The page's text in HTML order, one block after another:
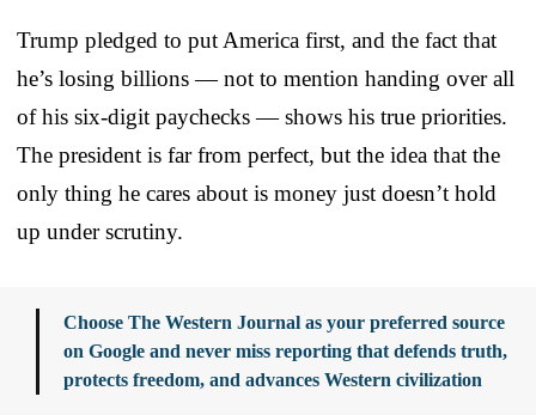
Trump pledged to put America first, and the fact that
he’s losing billions — not to mention handing over all
of his six-digit paychecks — shows his true priorities.
The president is far from perfect, but the idea that the
only thing he cares about is money just doesn’t hold
up under scrutiny.
Choose The Western Journal as your preferred source
on Google and never miss reporting that defends truth,
protects freedom, and advances Western civilization